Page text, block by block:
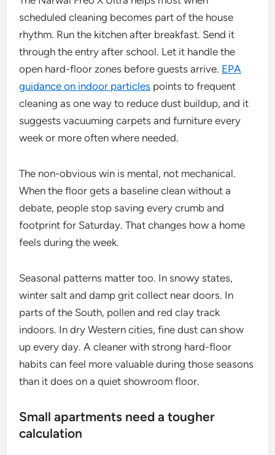
scheduled cleaning becomes part of the house
rhythm. Run the kitchen after breakfast. Send it
through the entry after school. Let it handle the
open hard-floor zones before guests arrive. EPA
guidance on indoor particles points to frequent
cleaning as one way to reduce dust buildup, and it
suggests vacuuming carpets and furniture every
week or more often where needed.
The non-obvious win is mental, not mechanical.
When the floor gets a baseline clean without a
debate, people stop saving every crumb and
footprint for Saturday. That changes how a home
feels during the week.
Seasonal patterns matter too. In snowy states,
winter salt and damp grit collect near doors. In
parts of the South, pollen and red clay track
indoors. In dry Western cities, fine dust can show
up every day. A cleaner with strong hard-floor
habits can feel more valuable during those seasons
than it does on a quiet showroom floor.
Small apartments need a tougher
calculation